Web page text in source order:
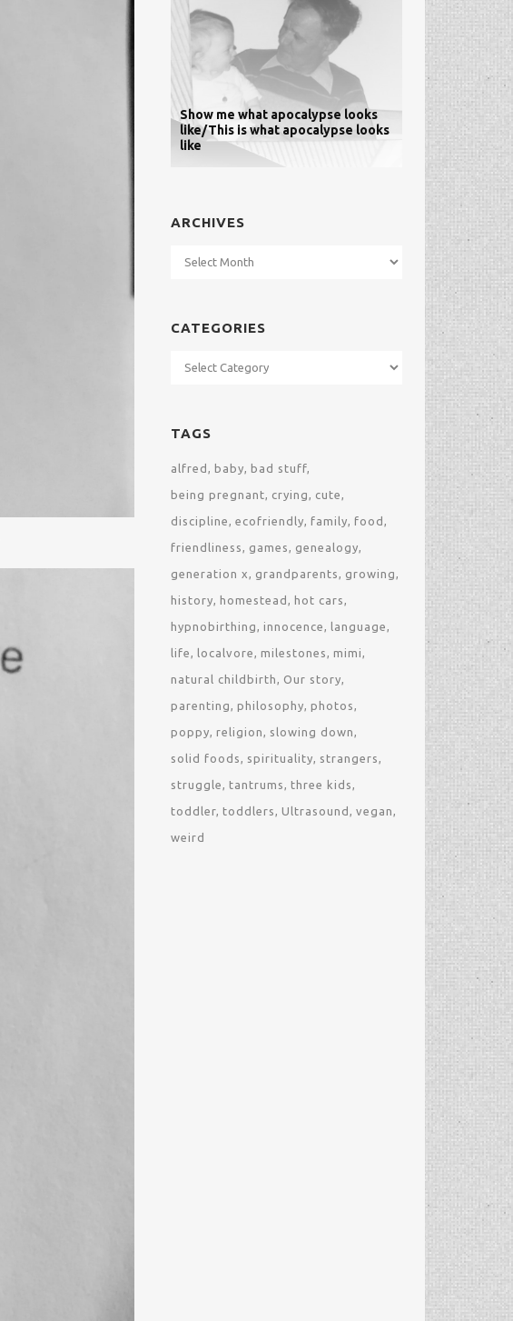
Show me what apocalypse looks
like/This is what apocalypse looks
like
ARCHIVES
Archives
CATEGORIES
Categories
TAGS
alfred baby bad stuff
being pregnant crying cute
discipline ecofriendly family food
friendliness games genealogy
generation x grandparents growing
history homestead hot cars
hypnobirthing innocence language
life localvore milestones mimi
natural childbirth Our story
parenting philosophy photos
poppy religion slowing down
solid foods spirituality strangers
struggle tantrums three kids
toddler toddlers Ultrasound vegan
weird